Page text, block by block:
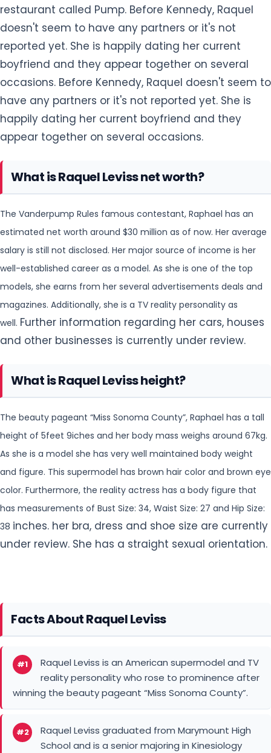
restaurant called Pump. Before Kennedy, Raquel
doesn't seem to have any partners or it's not
reported yet. She is happily dating her current
boyfriend and they appear together on several
occasions. Before Kennedy, Raquel doesn't seem to
have any partners or it's not reported yet. She is
happily dating her current boyfriend and they
appear together on several occasions.
What is Raquel Leviss net worth?
The Vanderpump Rules famous contestant, Raphael has an
estimated net worth around $30 million as of now. Her average
salary is still not disclosed. Her major source of income is her
well-established career as a model. As she is one of the top
models, she earns from her several advertisements deals and
magazines. Additionally, she is a TV reality personality as
well. Further information regarding her cars, houses
and other businesses is currently under review.
What is Raquel Leviss height?
The beauty pageant “Miss Sonoma County”, Raphael has a tall
height of 5feet 9iches and her body mass weighs around 67kg.
As she is a model she has very well maintained body weight
and figure. This supermodel has brown hair color and brown eye
color. Furthermore, the reality actress has a body figure that
has measurements of Bust Size: 34, Waist Size: 27 and Hip Size:
38 inches. her bra, dress and shoe size are currently
under review. She has a straight sexual orientation.
Facts About Raquel Leviss
#1
Raquel Leviss is an American supermodel and TV
reality personality who rose to prominence after
winning the beauty pageant “Miss Sonoma County”.
#2
Raquel Leviss graduated from Marymount High
School and is a senior majoring in Kinesiology